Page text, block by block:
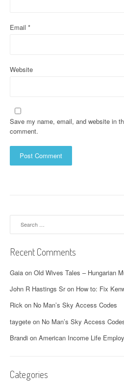
Email *
Website
Save my name, email, and website in
comment.
Recent Comments
Gaia on Old Wives Tales – Hungarian
John R Hastings Sron How to: Fix
Rick on No Man’s Sky Access Codes
taygete on No Man’s Sky Access
Brandi on American Income Life
Categories